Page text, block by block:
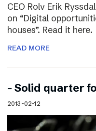
CEO Rolv Erik
on “Digital
houses”. Read it here.
READ MORE
– Solid quarter
2013-02-12